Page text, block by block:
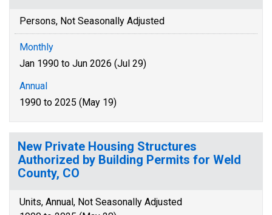
Persons, Not Seasonally Adjusted
Monthly
Jan 1990 to Jun 2026 (Jul 29)
Annual
1990 to 2025 (May 19)
New Private Housing Structures
Authorized by Building Permits for Weld
County, CO
Units, Annual, Not Seasonally Adjusted